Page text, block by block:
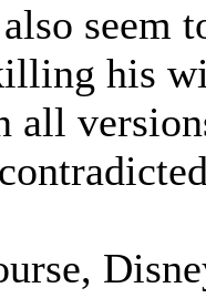
seem
his
all